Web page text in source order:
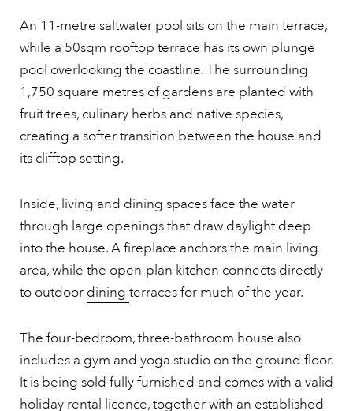
An 11-metre saltwater pool sits on the main terrace,
while a 50sqm rooftop terrace has its own plunge
pool overlooking the coastline. The surrounding
1,750 square metres of gardens are planted with
fruit trees, culinary herbs and native species,
creating a softer transition between the house and
its clifftop setting.
Inside, living and dining spaces face the water
through large openings that draw daylight deep
into the house. A fireplace anchors the main living
area, while the open-plan kitchen connects directly
to outdoor dining terraces for much of the year.
The four-bedroom, three-bathroom house also
includes a gym and yoga studio on the ground floor.
It is being sold fully furnished and comes with a valid
holiday rental licence, together with an established